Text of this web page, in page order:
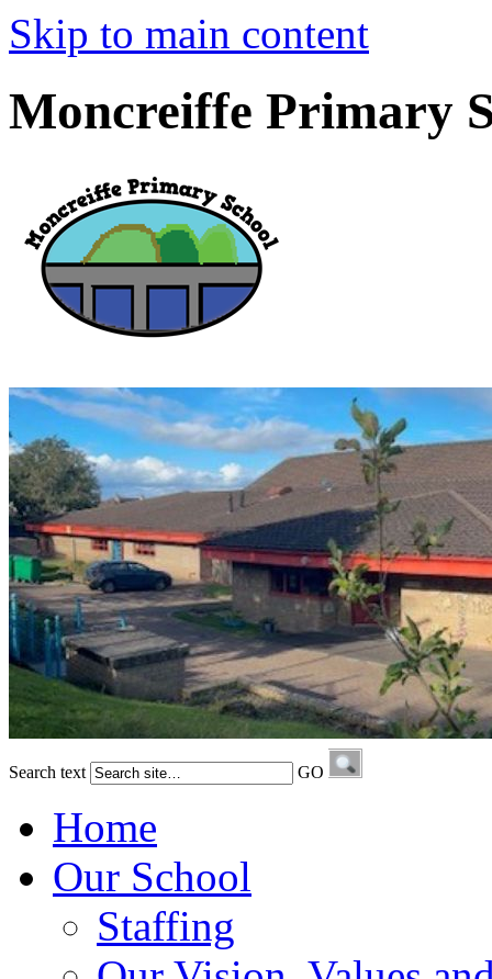
Skip to main content
Moncreiffe Primary
Search text GO
Home
Our School
Staffing